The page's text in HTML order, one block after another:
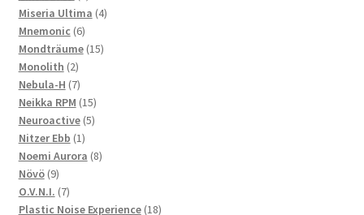
products
Miseria Ultima 44
Mnemonic 66
products
Mondträume 1515
Monolith 22
products
Nebula-H 77
products
Neikka RPM 1515
products
Neuroactive 55
Nitzer Ebb 11
product
Noemi Aurora 88
Növö 99
products
O.V.N.I. 77
products
Plastic Noise Experience 1818